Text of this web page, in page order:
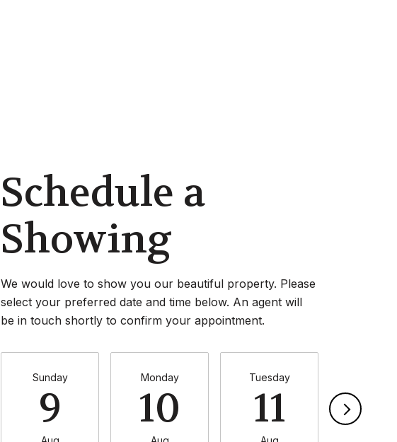
Schedule a
Showing
We would love to show you our beautiful property. Please
select your preferred date and time below. An agent will
be in touch shortly to confirm your appointment.
Sunday
9
Monday
10
Tuesday
11 12